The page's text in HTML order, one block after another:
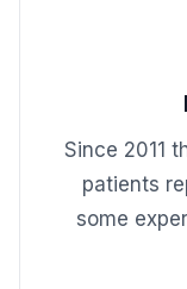
Since 2011
patients
some